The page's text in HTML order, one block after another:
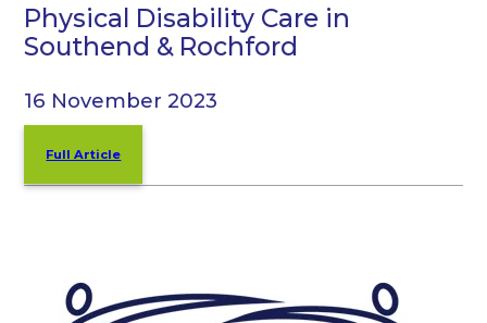
Physical Disability Care in
Southend & Rochford
16 November 2023
Full Article